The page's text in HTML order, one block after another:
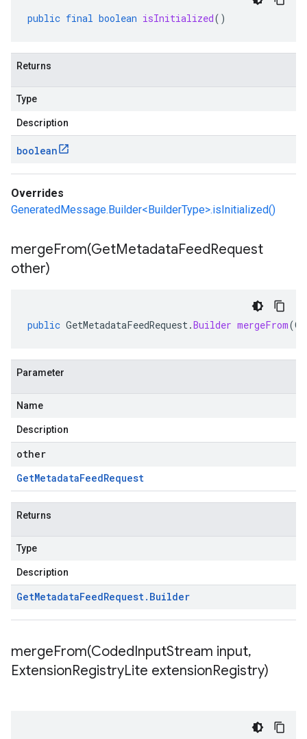
public final boolean isInitialized()
Returns
Type
Description
boolean
Overrides
GeneratedMessage.Builder<BuilderType>.isInitialized()
mergeFrom(GetMetadataFeedRequest
other)
public GetMetadataFeedRequest.Builder mergeFrom(
Parameter
Name
Description
other
GetMetadataFeedRequest
Returns
Type
Description
GetMetadataFeedRequest. Builder
mergeFrom(CodedInputStream input,
ExtensionRegistryLite extensionRegistry)